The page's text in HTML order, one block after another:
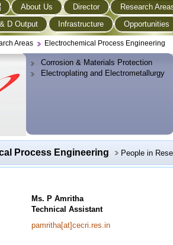
About Us Director
Research
D Output
Infrastructure Opportunities
Areas Electrochemical Process Engineering
Corrosion & Materials Protection
Electroplating and Electrometallurgy
Process Engineering People in
Ms. P Amritha
Technical Assistant
pamritha[at]cecri.res.in